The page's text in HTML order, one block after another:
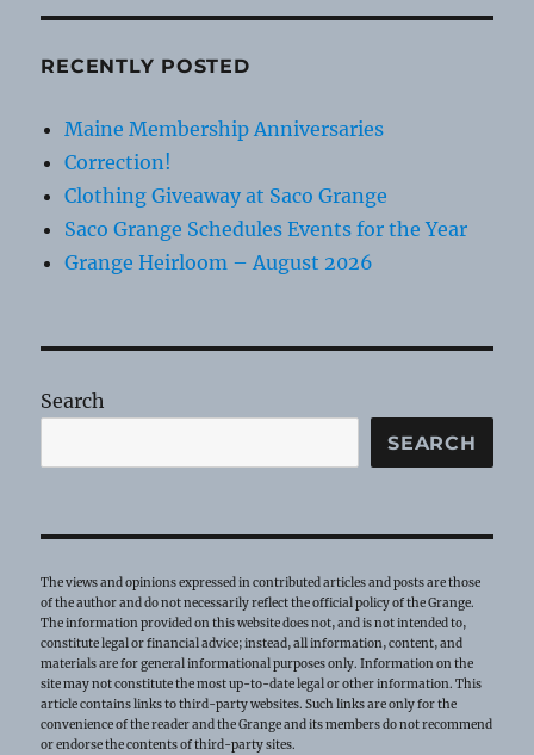
RECENTLY POSTED
Maine Membership Anniversaries
Correction!
Clothing Giveaway at Saco Grange
Saco Grange Schedules Events for the Year
Grange Heirloom – August 2026
Search
SEARCH
The views and opinions expressed in contributed articles and posts are those
of the author and do not necessarily reflect the official policy of the Grange.
The information provided on this website does not, and is not intended to,
constitute legal or financial advice; instead, all information, content, and
materials are for general informational purposes only. Information on the
site may not constitute the most up-to-date legal or other information. This
article contains links to third-party websites. Such links are only for the
convenience of the reader and the Grange and its members do not recommend
or endorse the contents of third-party sites.